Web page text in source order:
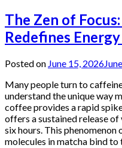
The Zen of
Redefines
Posted on June 15, 2026
Many people turn to
understand the unique way
coffee provides a rapid
offers a sustained release
six hours. This
molecules in matcha bind to